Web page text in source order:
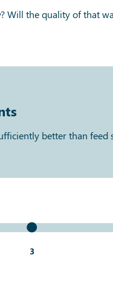
the quality of that
better than feed
3